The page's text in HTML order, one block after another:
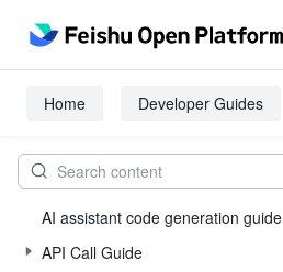
Home Developer Guides
AI assistant code generation guide
API Call Guide